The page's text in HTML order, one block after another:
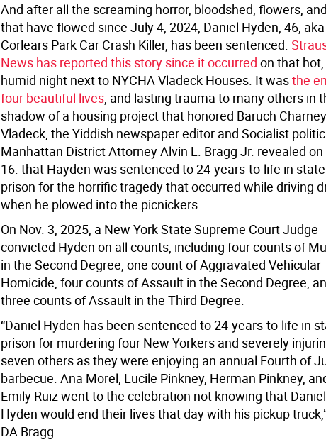
And after all the screaming horror, bloodshed, flowers,
that have flowed since July 4, 2024, Daniel Hyden, 46,
Corlears Park Car Crash Killer, has been sentenced.
News has reported this story since it occurred on that hot,
humid night next to NYCHA Vladeck Houses. It wasthe
four beautiful lives, and lasting trauma to many others in
shadow of a housing project that honored Baruch Charney
Vladeck, the Yiddish newspaper editor and Socialist
Manhattan District Attorney Alvin L. Bragg Jr. revealed
16. that Hayden was sentenced to 24-years-to-life in state
prison for the horrific tragedy that occurred while driving
when he plowed into the picnickers.
On Nov. 3, 2025, a New York State Supreme Court Judge
convicted Hyden on all counts, including four counts of
in the Second Degree, one count of Aggravated Vehicular
Homicide, four counts of Assault in the Second Degree,
three counts of Assault in the Third Degree.
“Daniel Hyden has been sentenced to 24-years-to-life in
prison for murdering four New Yorkers and severely
seven others as they were enjoying an annual Fourth of
barbecue. Ana Morel, Lucile Pinkney, Herman Pinkney,
Emily Ruiz went to the celebration not knowing that Daniel
Hyden would end their lives that day with his pickup
DA Bragg.